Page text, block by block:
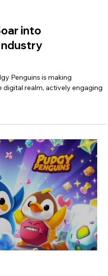
into
Penguins is making
realm, actively engaging